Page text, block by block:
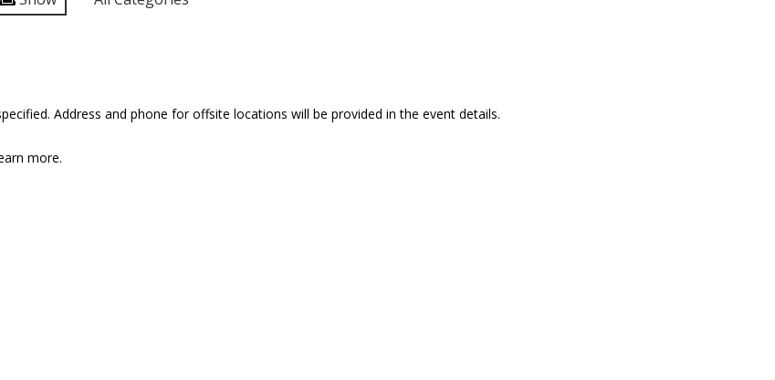
Address and phone for offsite locations will be provided in the event details.
more.